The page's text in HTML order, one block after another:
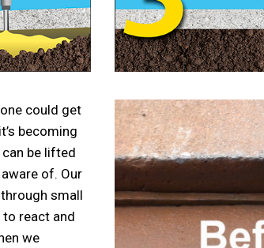
could get
becoming
be lifted
of. Our
small
react and
we